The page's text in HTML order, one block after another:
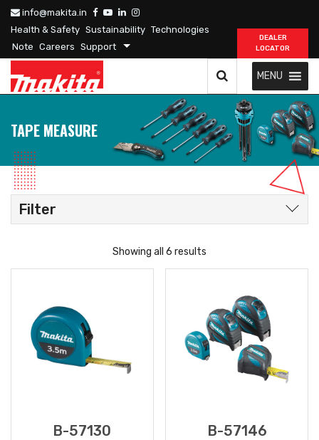
info@makita.in
Health & Safety Sustainability Technologies
Note Careers Support
DEALER
LOCATOR
MENU
TAPE MEASURE
Filter
Showing all 6 results
B-57130 B-57146